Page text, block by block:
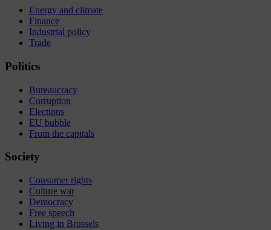
Energy and climate
Finance
Industrial policy
Trade
Politics
Bureaucracy
Corruption
Elections
EU bubble
From the capitals
Society
Consumer rights
Culture war
Democracy
Free speech
Living in Brussels